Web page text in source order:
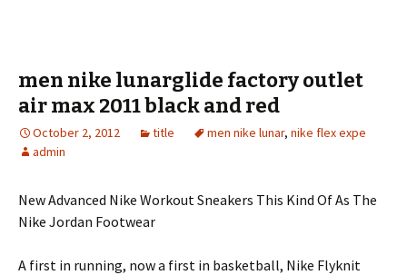
men nike lunarglide factory outlet
air max 2011 black and red
October 2, 2012 title men nike lunar, nike flex expe
admin
New Advanced Nike Workout Sneakers This Kind Of As The
Nike Jordan Footwear
A first in running, now a first in basketball, Nike Flyknit